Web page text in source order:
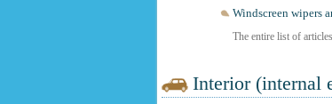
Windscreen wipers
The entire list of
Interior (internal